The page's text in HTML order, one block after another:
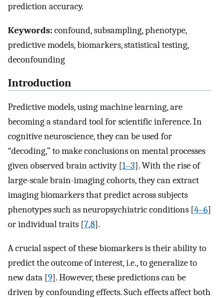
prediction accuracy.
Keywords:confound, subsampling, phenotype,
predictive models, biomarkers, statistical testing,
deconfounding
Introduction
Predictive models, using machine learning, are
becoming a standard tool for scientific inference. In
cognitive neuroscience, they can be used for
“decoding,” to make conclusions on mental processes
given observed brain activity [1–3]. With the rise of
large-scale brain-imaging cohorts, they can extract
imaging biomarkers that predict across subjects
phenotypes such as neuropsychiatric conditions [4–6]
or individual traits [7,8].
A crucial aspect of these biomarkers is their ability to
predict the outcome of interest, i.e., to generalize to
new data [9]. However, these predictions can be
driven by confounding effects. Such effects affect both